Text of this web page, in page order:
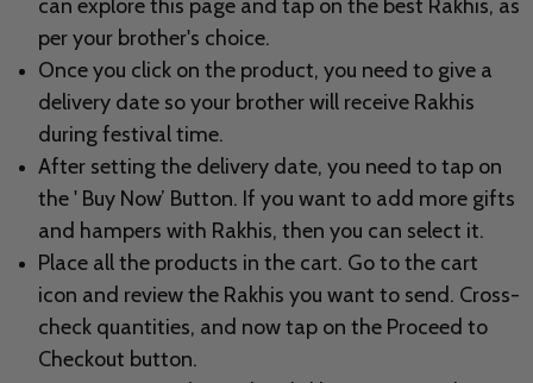
can explore this page and tap on the best Rakhis, as
per your brother's choice.
Once you click on the product, you need to give a
delivery date so your brother will receive Rakhis
during festival time.
After setting the delivery date, you need to tap on
the ' Buy Now’ Button. If you want to add more gifts
and hampers with Rakhis, then you can select it.
Place all the products in the cart. Go to the cart
icon and review the Rakhis you want to send. Cross-
check quantities, and now tap on the Proceed to
Checkout button.